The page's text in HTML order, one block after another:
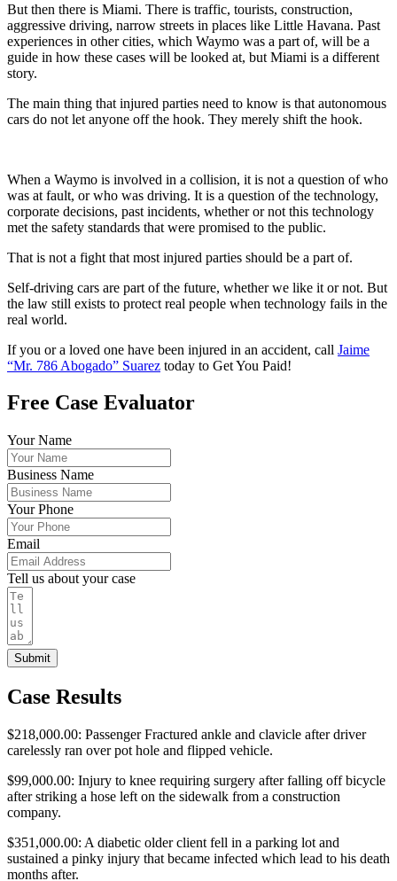
But then there is Miami. There is traffic, tourists, construction,
aggressive driving, narrow streets in places like Little Havana. Past
experiences in other cities, which Waymo was a part of, will be a
guide in how these cases will be looked at, but Miami is a different
story.
The main thing that injured parties need to know is that autonomous
cars do not let anyone off the hook. They merely shift the hook.
When a Waymo is involved in a collision, it is not a question of who
was at fault, or who was driving. It is a question of the technology,
corporate decisions, past incidents, whether or not this technology
met the safety standards that were promised to the public.
That is not a fight that most injured parties should be a part of.
Self-driving cars are part of the future, whether we like it or not. But
the law still exists to protect real people when technology fails in the
real world.
If you or a loved one have been injured in an accident, call Jaime
“Mr. 786 Abogado” Suarez today to Get You Paid!
Free Case Evaluator
Your Name
Business Name
Your Phone
Email
Tell us about your case
Submit
Case Results
$218,000.00: Passenger Fractured ankle and clavicle after driver
carelessly ran over pot hole and flipped vehicle.
$99,000.00: Injury to knee requiring surgery after falling off bicycle
after striking a hose left on the sidewalk from a construction
company.
$351,000.00: A diabetic older client fell in a parking lot and
sustained a pinky injury that became infected which lead to his death
months after.